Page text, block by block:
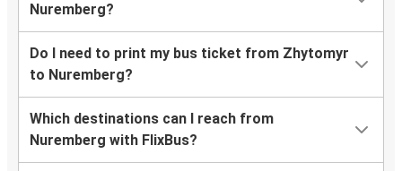
Nuremberg?
Do I need to print my bus ticket from Zhytomyr
to Nuremberg?
Which destinations can I reach from
Nuremberg with FlixBus?